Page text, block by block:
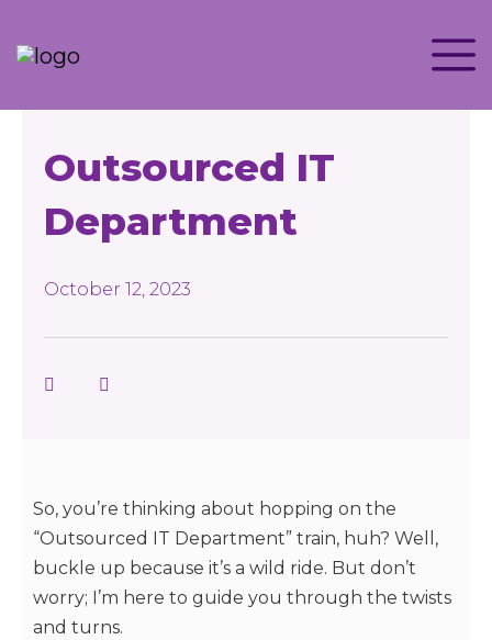
Outsourced IT
Department
October 12, 2023
So, you’re thinking about hopping on the
“Outsourced IT Department” train, huh? Well,
buckle up because it’s a wild ride. But don’t
worry; I’m here to guide you through the twists
and turns.